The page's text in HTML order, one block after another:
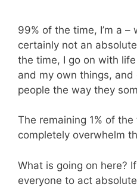
99% of the time, I’m a
certainly not an
the time, I go on with
and my own things, and
people the way they
The remaining 1% of
completely overwhelm
What is going on here?
everyone to act